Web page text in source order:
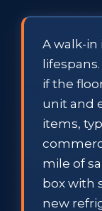
A walk-in
if the
unit and
items,
mile of
box with
new